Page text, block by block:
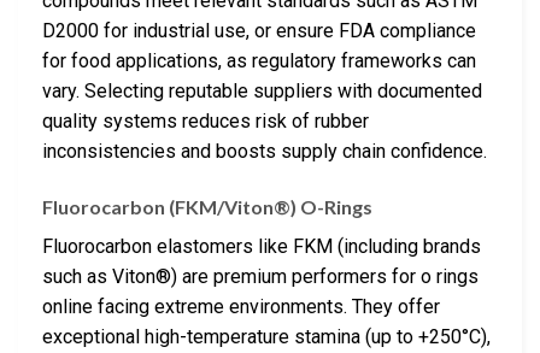
D2000 for industrial use, or ensure FDA compliance
for food applications, as regulatory frameworks can
vary. Selecting reputable suppliers with documented
quality systems reduces risk of rubber
inconsistencies and boosts supply chain confidence.
Fluorocarbon (FKM/Viton®) O-Rings
Fluorocarbon elastomers like FKM (including brands
such as Viton®) are premium performers for o rings
online facing extreme environments. They offer
exceptional high-temperature stamina (up to +250°C),